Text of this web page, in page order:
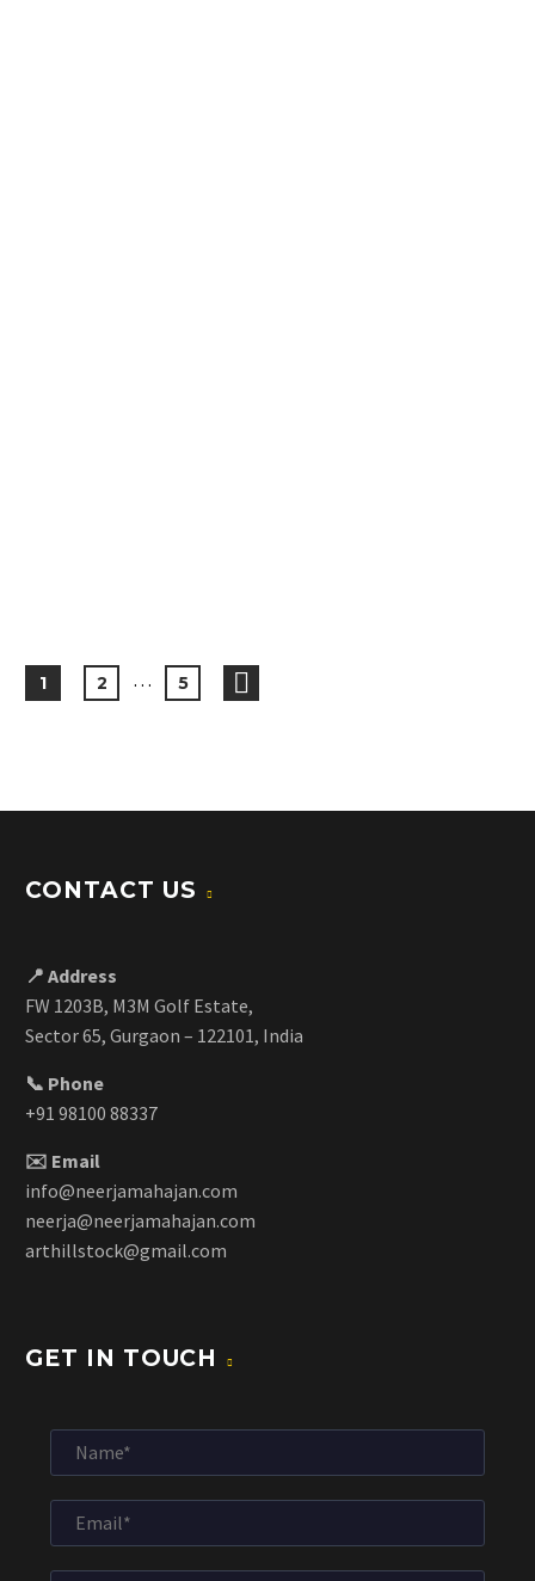
1 2 … 5
CONTACT US
📍 Address
FW 1203B, M3M Golf Estate,
Sector 65, Gurgaon – 122101, India
📞 Phone
+91 98100 88337
✉️ Email
info@neerjamahajan.com
neerja@neerjamahajan.com
arthillstock@gmail.com
GET IN TOUCH